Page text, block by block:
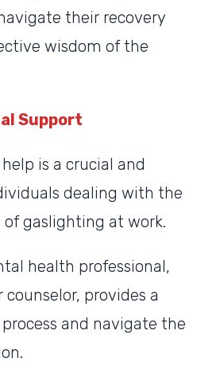
their recovery
wisdom of the
Support
is a crucial and
dealing with the
gaslighting at work.
health professional,
provides a
and navigate the